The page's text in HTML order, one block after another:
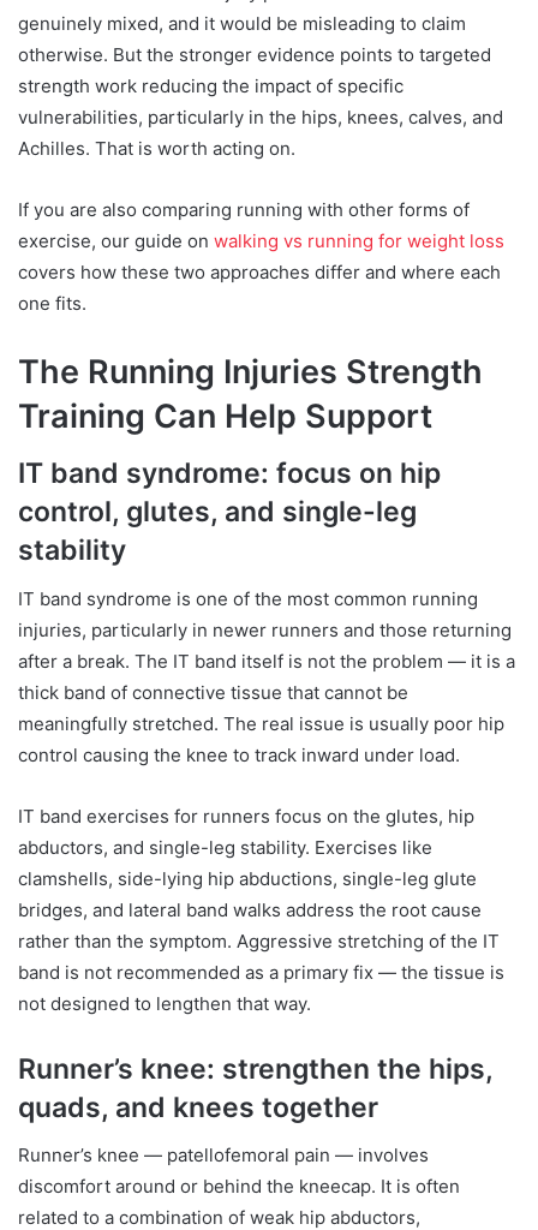
genuinely mixed, and it would be misleading to claim
otherwise. But the stronger evidence points to targeted
strength work reducing the impact of specific
vulnerabilities, particularly in the hips, knees, calves, and
Achilles. That is worth acting on.
If you are also comparing running with other forms of
exercise, our guide on walking vs running for weight loss
covers how these two approaches differ and where each
one fits.
The Running Injuries Strength
Training Can Help Support
IT band syndrome: focus on hip
control, glutes, and single-leg
stability
IT band syndrome is one of the most common running
injuries, particularly in newer runners and those returning
after a break. The IT band itself is not the problem — it is a
thick band of connective tissue that cannot be
meaningfully stretched. The real issue is usually poor hip
control causing the knee to track inward under load.
IT band exercises for runners focus on the glutes, hip
abductors, and single-leg stability. Exercises like
clamshells, side-lying hip abductions, single-leg glute
bridges, and lateral band walks address the root cause
rather than the symptom. Aggressive stretching of the IT
band is not recommended as a primary fix — the tissue is
not designed to lengthen that way.
Runner’s knee: strengthen the hips,
quads, and knees together
Runner’s knee — patellofemoral pain — involves
discomfort around or behind the kneecap. It is often
related to a combination of weak hip abductors,